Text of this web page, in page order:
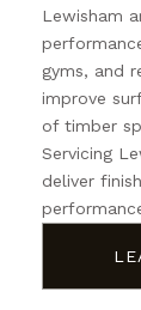
Lewisham
gyms, and
improve
of timber
Servicing
deliver